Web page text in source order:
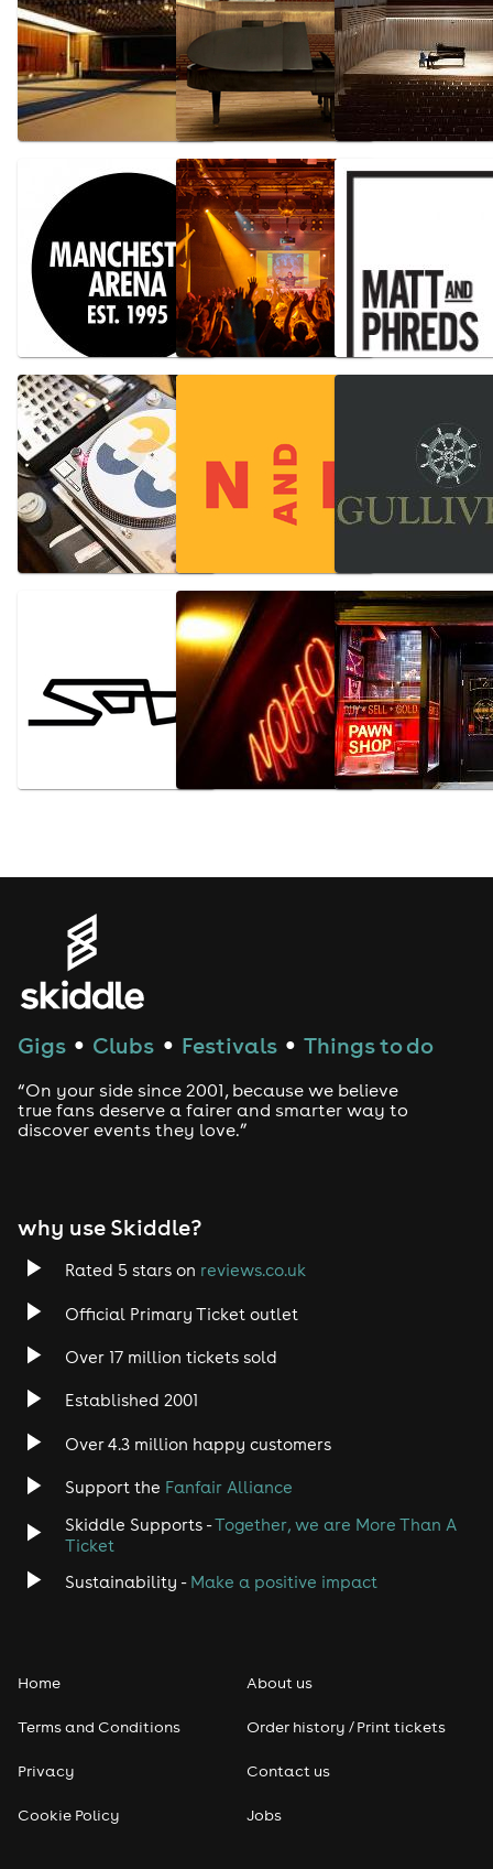
Gigs ● Clubs ● Festivals ● Things to do
“On your side since 2001, because we believe
true fans deserve a fairer and smarter way to
discover events they love.”
why use Skiddle?
Rated 5 stars on reviews.co.uk
Official Primary Ticket outlet
Over 17 million tickets sold
Established 2001
Over 4.3 million happy customers
Support the Fanfair Alliance
Skiddle Supports -Together, we are More Than A
Ticket
Sustainability - Make a positive impact
Home
Terms and Conditions
Privacy
Cookie Policy
About us
Order history / Print tickets
Contact us
Jobs